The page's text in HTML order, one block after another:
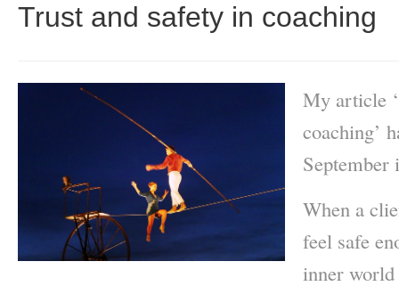
Trust and safety in coaching
My article
coaching’
September
When a
feel safe
inner